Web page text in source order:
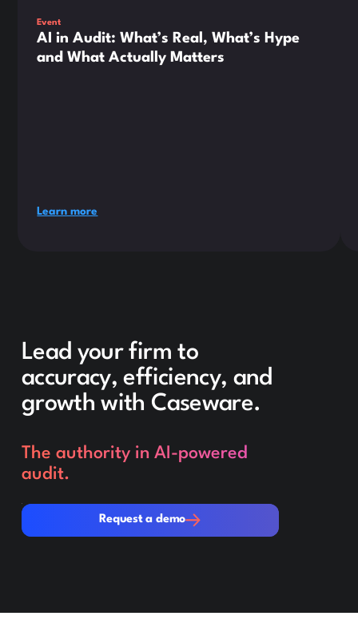
Event
AI in Audit: What’s Real, What’s Hype
and What Actually Matters
Learn more
Lead your firm to
accuracy, efficiency, and
growth with Caseware.
The authority in AI-powered
audit.
Request a demo
Request a demo